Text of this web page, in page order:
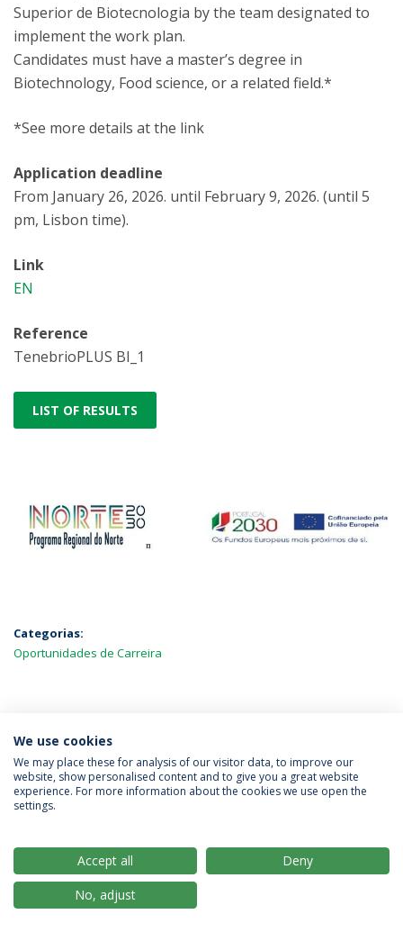
Superior de Biotecnologia by the team designated to
implement the work plan.
Candidates must have a master’s degree in
Biotechnology, Food science, or a related field.*
*See more details at the link
Application deadline
From January 26, 2026. until February 9, 2026. (until 5
pm, Lisbon time).
Link
EN
Reference
TenebrioPLUS BI_1
LIST OF RESULTS
Categorias:
Oportunidades de Carreira
MAIS NOTÍCIAS
Política de Privacidade
Termos & Condições
© 2026 Universidade Católica Portuguesa
We use cookies
We may place these for analysis of our visitor data, to improve our
website, show personalised content and to give you a great website
experience. For more information about the cookies we use open the
settings.
Accept all
Deny
No, adjust